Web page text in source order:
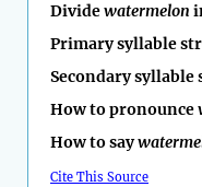
Dividewatermelon
Primary syllable
Secondary syllable
How to pronounce
How to say
Cite This Source